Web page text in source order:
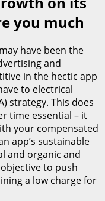
you much
have been the
and
in the hectic app
to electrical
strategy. This does
time essential – it
your compensated
app’s sustainable
and organic and
to push
a low charge for